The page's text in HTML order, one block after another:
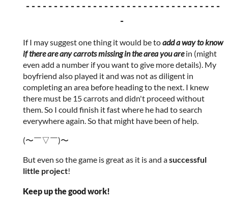
- - - - - - - - - - - - - - - - - - - - - - - - - - - - - - - - - - -
-
If I may suggest one thing it would be toadd a way to know
if there are any carrots missing in the area you are in (might
even add a number if you want to give more details). My
boyfriend also played it and was not as diligent in
completing an area before heading to the next. I knew
there must be 15 carrots and didn't proceed without
them. So I could finish it fast where he had to search
everywhere again. So that might have been of help.
(〜￣▽￣)〜
But even so the game is great as it is and asuccessful
little project!
Keep up the good work!